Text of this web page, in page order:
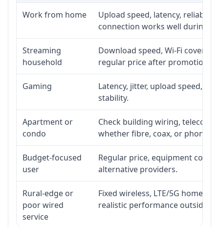
Work from home
Upload speed, latency,
connection works well during
Streaming
household
Download speed, Wi-Fi
regular price after promotion.
Gaming
Latency, jitter, upload speed,
stability.
Apartment or
condo
Check building wiring, telecom-
whether fibre, coax, or phone-
Budget-focused
user
Regular price, equipment cost,
alternative providers.
Rural-edge or
poor wired
service
Fixed wireless, LTE/5G home
realistic performance outside